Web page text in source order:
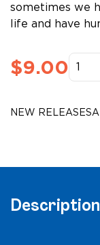
sometimes we
life and have
$9.00
NEW RELEASES
Description